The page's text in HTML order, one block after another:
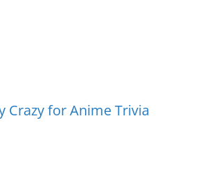
Crazy for Anime Trivia